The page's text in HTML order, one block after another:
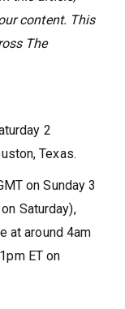
content. This
The
2
Texas.
on Sunday 3
Saturday),
at around 4am
ET on